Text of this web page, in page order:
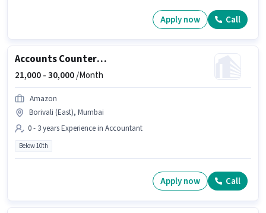
Apply now Call
Accounts Counter Billing Executive
21,000 -30,000/Month
Amazon
Borivali (East), Mumbai
0 - 3 years Experience in Accountant
Below 10th
Apply now Call